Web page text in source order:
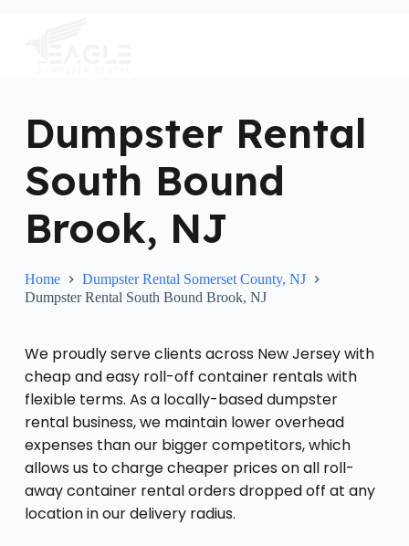
Dumpster Rental
South Bound
Brook, NJ
Home
Dumpster Rental Somerset County, NJ
Dumpster Rental South Bound Brook, NJ
We proudly serve clients across New Jersey with
cheap and easy roll-off container rentals with
flexible terms. As a locally-based dumpster
rental business, we maintain lower overhead
expenses than our bigger competitors, which
allows us to charge cheaper prices on all roll-
away container rental orders dropped off at any
location in our delivery radius.